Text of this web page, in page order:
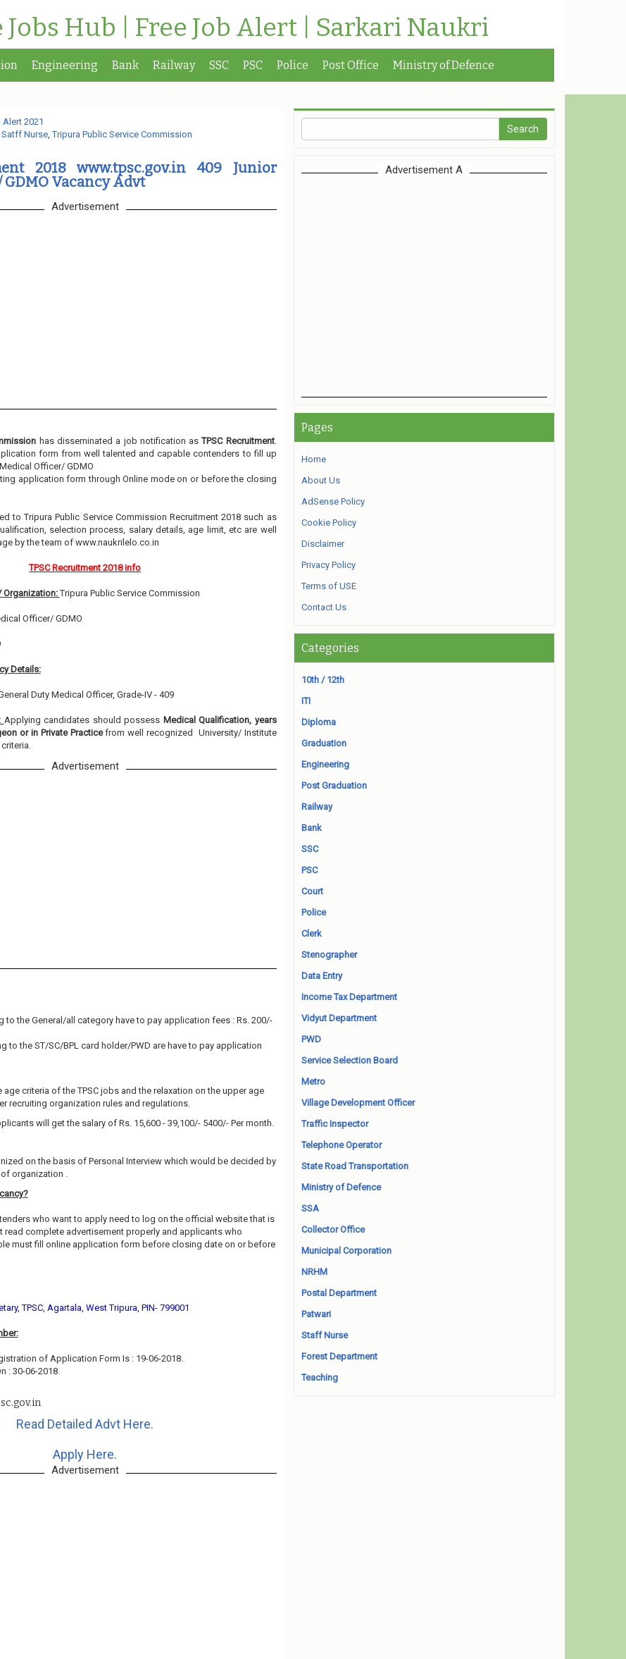
Jobs Hub | Free Job Alert | Sarkari Naukri
Engineering Bank Railway SSC PSC Police Post Office Ministry of Defence
2021
Satff Nurse,Tripura Public Service Commission
2018 www.tpsc.gov.in 409 Junior
Vacancy Advt
Advertisement
has disseminated a job notification asTPSC Recruitment.
form from well talented and capable contenders to fill up
Officer/ GDMO
application form through Online mode on or before the closing
to Tripura Public Service Commission Recruitment 2018 such as
selection process, salary details, age limit, etc are well
by the team of www.naukrilelo.co.in
TPSC Recruitment 2018 info
Organization:Tripura Public Service Commission
Officer/ GDMO
Details:
Duty Medical Officer, Grade-IV - 409
Applying candidates should possess Medical Qualification, years
or in Private Practicefrom well recognized University/ Institute
Advertisement
to the General/all category have to pay application fees : Rs. 200/-
to the ST/SC/BPL card holder/PWD are have to pay application
criteria of the TPSC jobs and the relaxation on the upper age
recruiting organization rules and regulations.
will get the salary of Rs. 15,600 - 39,100/- 5400/- Per month.
on the basis of Personal Interview which would be decided by
organization .
who want to apply need to log on the official website that is
read complete advertisement properly and applicants who
must fill online application form before closing date on or before
TPSC, Agartala, West Tripura, PIN- 799001
of Application Form Is : 19-06-2018.
: 30-06-2018.
Read Detailed Advt Here.
Apply Here.
Advertisement
Advertisement A
Pages
Home
About Us
AdSense Policy
Cookie Policy
Disclaimer
Privacy Policy
Terms of USE
Contact Us
Categories
10th / 12th
ITI
Diploma
Graduation
Engineering
Post Graduation
Railway
Bank
SSC
PSC
Court
Police
Clerk
Stenographer
Data Entry
Income Tax Department
Vidyut Department
PWD
Service Selection Board
Metro
Village Development Officer
Traffic Inspector
Telephone Operator
State Road Transportation
Ministry of Defence
SSA
Collector Office
Municipal Corporation
NRHM
Postal Department
Patwari
Staff Nurse
Forest Department
Teaching